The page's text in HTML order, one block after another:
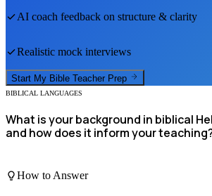
AI coach feedback on structure & clarity
Realistic mock interviews
Start My Bible Teacher Prep
BIBLICAL LANGUAGES
What is your background in biblical
and how does it inform your
How to Answer